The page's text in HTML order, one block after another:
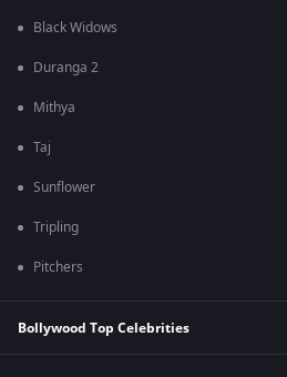
Black Widows
Duranga 2
Mithya
Taj
Sunflower
Tripling
Pitchers
Bollywood Top Celebrities